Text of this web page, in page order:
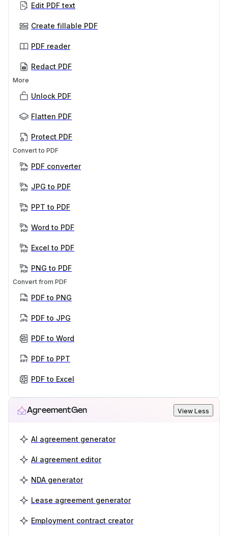
Edit PDF text
Create fillable PDF
PDF reader
Redact PDF
More
Unlock PDF
Flatten PDF
Protect PDF
Convert to PDF
PDF converter
JPG to PDF
PPT to PDF
Word to PDF
Excel to PDF
PNG to PDF
Convert from PDF
PDF to PNG
PDF to JPG
PDF to Word
PDF to PPT
PDF to Excel
AgreementGen View Less
AI agreement generator
AI agreement editor
NDA generator
Lease agreement generator
Employment contract creator